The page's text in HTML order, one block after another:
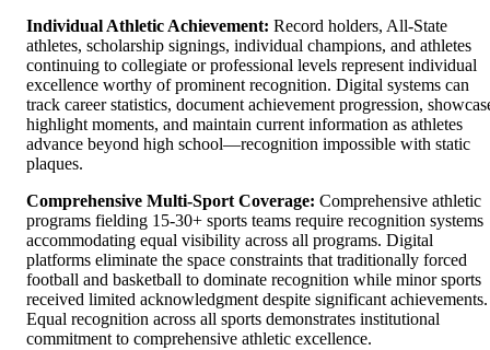
Individual Athletic Achievement: Record holders, All-State
athletes, scholarship signings, individual champions, and athletes
continuing to collegiate or professional levels represent individual
excellence worthy of prominent recognition. Digital systems can
track career statistics, document achievement progression,
highlight moments, and maintain current information as athletes
advance beyond high school—recognition impossible with static
plaques.
Comprehensive Multi-Sport Coverage: Comprehensive athletic
programs fielding 15-30+ sports teams require recognition systems
accommodating equal visibility across all programs. Digital
platforms eliminate the space constraints that traditionally forced
football and basketball to dominate recognition while minor sports
received limited acknowledgment despite significant achievements.
Equal recognition across all sports demonstrates institutional
commitment to comprehensive athletic excellence.